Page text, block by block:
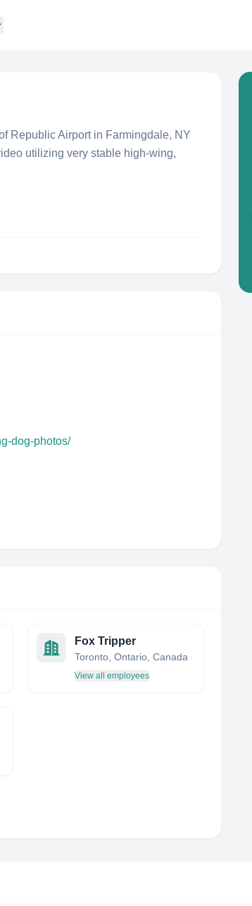
Republic Airport in Farmingdale, NY
utilizing very stable high-wing,
dog-photos/
Fox Tripper
Toronto, Ontario, Canada
View all employees